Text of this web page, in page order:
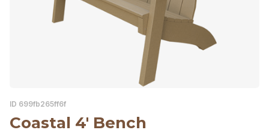
ID 699fb265ff6f
Coastal 4′ Bench